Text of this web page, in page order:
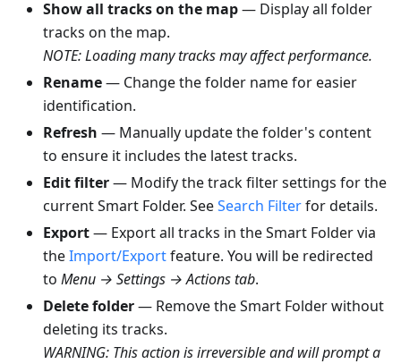
Show all tracks on the map— Display all folder
tracks on the map.
NOTE: Loading many tracks may affect performance.
Rename— Change the folder name for easier
identification.
Refresh — Manually update the folder's content
to ensure it includes the latest tracks.
Edit filter— Modify the track filter settings for the
current Smart Folder. SeeSearch Filterfor details.
Export— Export all tracks in the Smart Folder via
theImport/Exportfeature. You will be redirected
to Menu → Settings → Actions tab.
Delete folder— Remove the Smart Folder without
deleting its tracks.
WARNING: This action is irreversible and will prompt a